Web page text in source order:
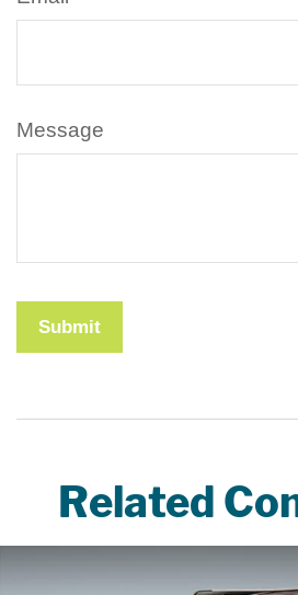
Message
Related